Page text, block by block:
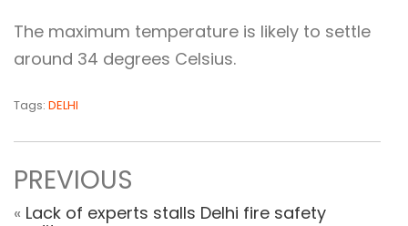
The maximum temperature is likely to settle
around 34 degrees Celsius.
Tags: DELHI
PREVIOUS
« Lack of experts stalls Delhi fire safety